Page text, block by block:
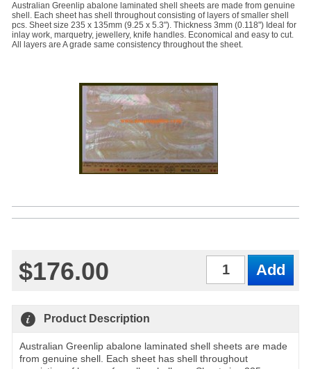
Australian Greenlip abalone laminated shell sheets are made from genuine
shell. Each sheet has shell throughout consisting of layers of smaller shell
pcs. Sheet size 235 x 135mm (9.25 x 5.3"). Thickness 3mm (0.118") Ideal for
inlay work, marquetry, jewellery, knife handles. Economical and easy to cut.
All layers are A grade same consistency throughout the sheet.
$176.00
Product Description
Australian Greenlip abalone laminated shell sheets are made
from genuine shell. Each sheet has shell throughout